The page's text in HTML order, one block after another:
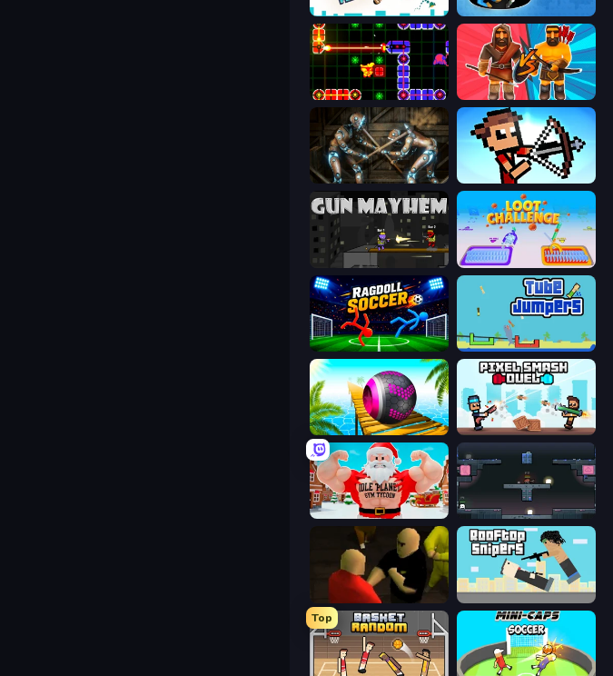
Press A to Party Stickhole.io
LazerGrrl Medieval Battle 2P
Striker Dummies Stick Archers Battle
Gun Mayhem Loot Challenge
Ragdoll Soccer 2 Players Tube Jumpers
Rolling Balls Sea Race Pixel Smash Duel
Idle Planet: Gym Tycoon Arena
Rooftop Snipers
Top